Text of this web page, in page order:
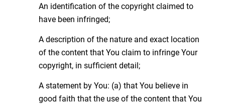
An identification of the copyright claimed to
have been infringed;
A description of the nature and exact location
of the content that You claim to infringe Your
copyright, in sufficient detail;
A statement by You: (a) that You believe in
good faith that the use of the content that You